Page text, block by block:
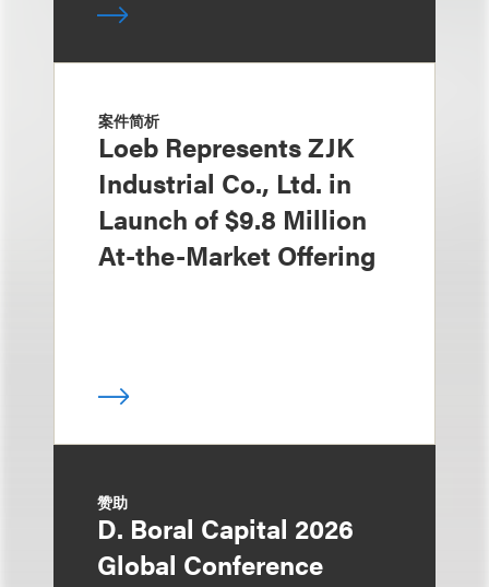
案件简析
Loeb Represents ZJK
Industrial Co., Ltd. in
Launch of $9.8 Million
At-the-Market Offering
赞助
D. Boral Capital 2026
Global Conference